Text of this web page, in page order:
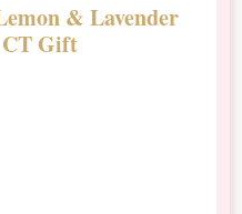
& Lavender
Gift